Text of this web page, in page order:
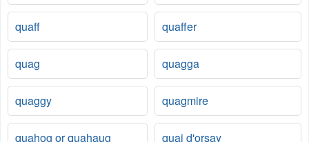
quaff quaffer
quag quagga
quaggy quagmire
quahog or quahaug quai d'orsay